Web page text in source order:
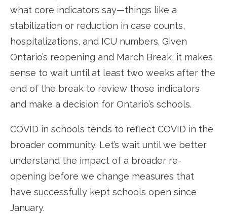
what core indicators say—things like a
stabilization or reduction in case counts,
hospitalizations, and ICU numbers. Given
Ontario’s reopening and March Break, it makes
sense to wait until at least two weeks after the
end of the break to review those indicators
and make a decision for Ontario’s schools.
COVID in schools tends to reflect COVID in the
broader community. Let’s wait until we better
understand the impact of a broader re-
opening before we change measures that
have successfully kept schools open since
January.